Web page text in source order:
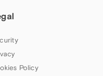
Policy